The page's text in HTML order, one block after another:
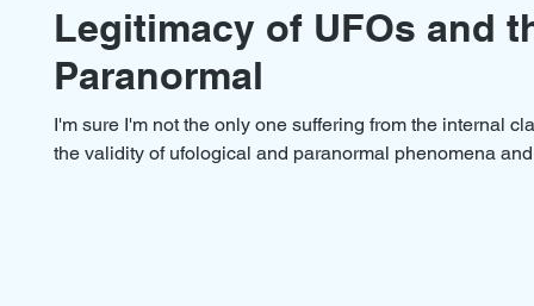
Legitimacy of UFOs and
Paranormal
I'm sure I'm not the only one suffering from the internal
the validity of ufological and paranormal phenomena